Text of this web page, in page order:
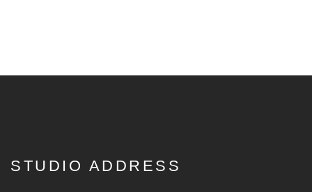
STUDIO ADDRESS